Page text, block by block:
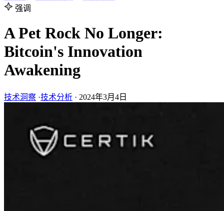
强调
A Pet Rock No Longer:
Bitcoin's Innovation
Awakening
技术洞察 ·技术分析 · 2024年3月4日